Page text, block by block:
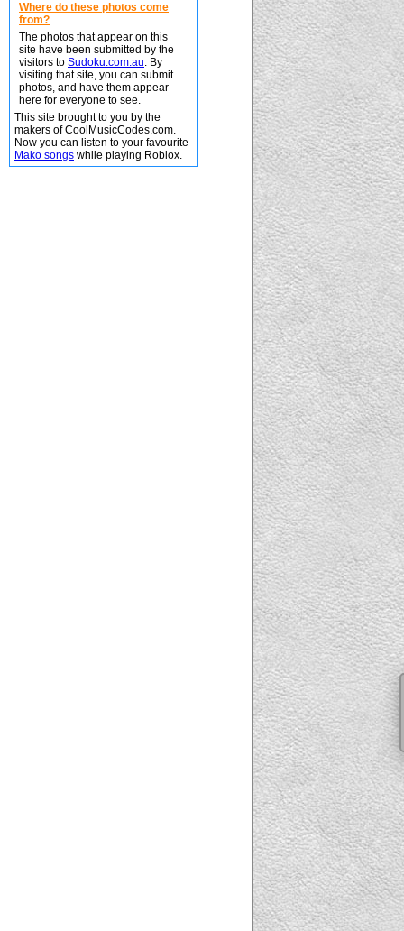
Where do these photos come
from?
The photos that appear on this
site have been submitted by the
visitors to Sudoku.com.au. By
visiting that site, you can submit
photos, and have them appear
here for everyone to see.
This site brought to you by the
makers of CoolMusicCodes.com.
Now you can listen to your favourite
Mako songs while playing Roblox.